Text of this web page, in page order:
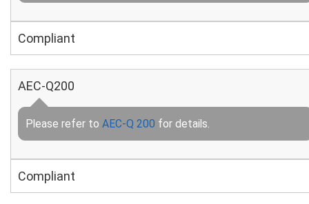
Compliant
AEC-Q200
Please refer to AEC-Q 200 for details.
Compliant